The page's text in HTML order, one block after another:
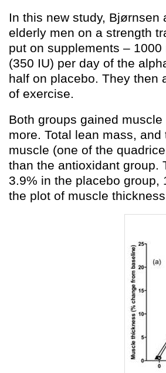
In this new study,
elderly men on a strength
put on supplements –
(350 IU) per day of the
half on placebo. They then
of exercise.
Both groups gained
more. Total lean mass,
muscle (one of the
than the antioxidant group.
3.9% in the placebo group,
the plot of muscle